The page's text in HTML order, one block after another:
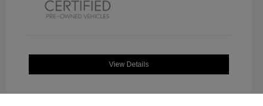
View Details